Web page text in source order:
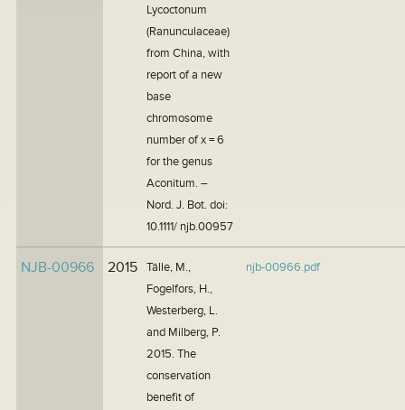
Lycoctonum
(Ranunculaceae)
from China, with
report of a new
base
chromosome
number of x = 6
for the genus
Aconitum. –
Nord. J. Bot. doi:
10.1111/ njb.00957
NJB-00966 2015
Tälle, M.,
Fogelfors, H.,
Westerberg, L.
and Milberg, P.
2015. The
conservation
benefit of
njb-00966.pdf